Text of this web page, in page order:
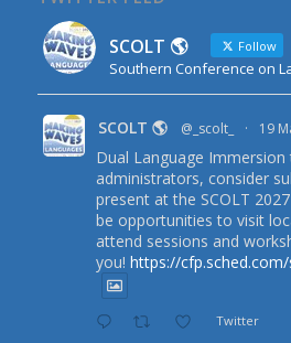
SCOLT 🌎 Follow
Southern Conference on
SCOLT 🌎 @_scolt_ · 19
Dual Language Immersion
administrators, consider
present at the SCOLT
be opportunities to visit
attend sessions and
you! https://
Twitter